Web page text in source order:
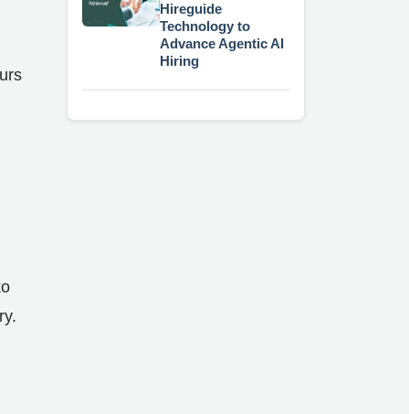
Hireguide
Technology to
Advance Agentic AI
Hiring